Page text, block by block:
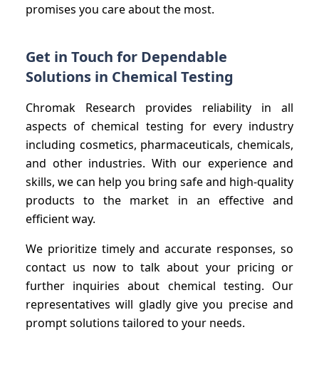
promises you care about the most.
Get in Touch for Dependable
Solutions in Chemical Testing
Chromak Research provides reliability in all
aspects of chemical testing for every industry
including cosmetics, pharmaceuticals, chemicals,
and other industries. With our experience and
skills, we can help you bring safe and high-quality
products to the market in an effective and
efficient way.
We prioritize timely and accurate responses, so
contact us now to talk about your pricing or
further inquiries about chemical testing. Our
representatives will gladly give you precise and
prompt solutions tailored to your needs.